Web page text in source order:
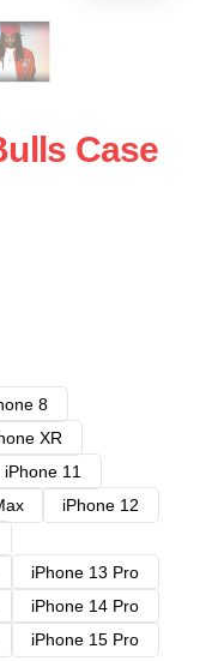
Case
8
XR
iPhone 11
iPhone 12
iPhone 13 Pro
iPhone 14 Pro
iPhone 15 Pro